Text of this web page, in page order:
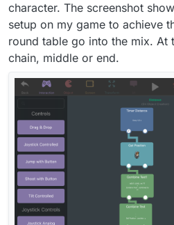
character. The screenshot
setup on my game to achieve
round table go into the mix. At
chain, middle or end.